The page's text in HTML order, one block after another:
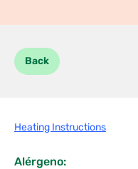
Back
Heating Instructions
Alérgeno: